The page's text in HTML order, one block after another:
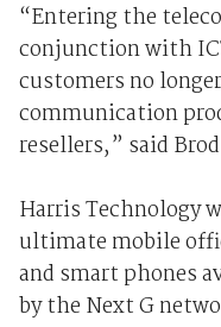
“Entering the
conjunction with
customers no
communication
resellers,” said
Harris Technology
ultimate mobile
and smart phones
by the Next G